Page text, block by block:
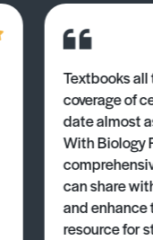
Textbooks
coverage of
date almost
With Biology
can share
and enhance
resource for